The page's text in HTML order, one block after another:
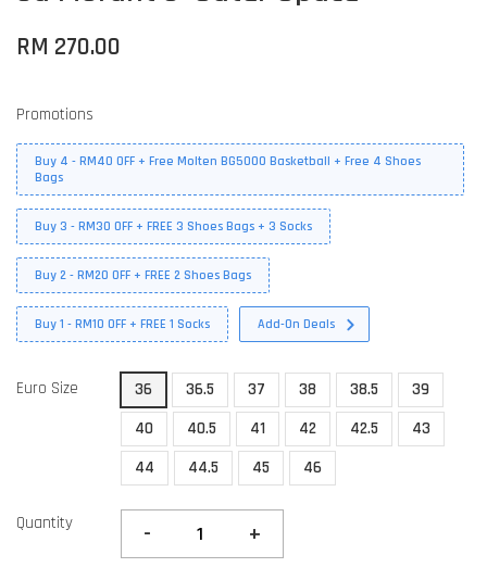
RM 270.00
Promotions
Buy 4 - RM40 OFF + Free Molten BG5000 Basketball + Free 4 Shoes
Bags
Buy 3 - RM30 OFF + FREE 3 Shoes Bags + 3 Socks
Buy 2 - RM20 OFF + FREE 2 Shoes Bags
Buy 1 - RM10 OFF + FREE 1 Socks Add-On Deals
Euro Size 36 36.5 37 38 38.5
39
40
40.5 41 42 42.5
43
44
44.5 45 46
Quantity - +